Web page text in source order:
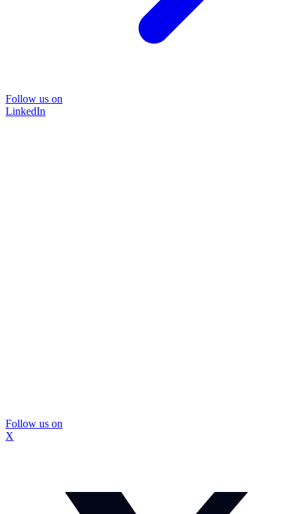
Follow us on
LinkedIn
Follow us on
X